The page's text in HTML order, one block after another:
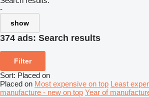
-
show
374 ads: Search results
Filter
Sort: Placed on
Placed on Most expensive on top Least
manufacture - new on top Year of